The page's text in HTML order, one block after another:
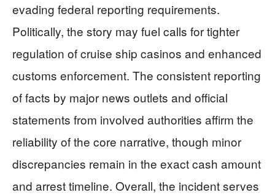
evading federal reporting requirements.
Politically, the story may fuel calls for tighter
regulation of cruise ship casinos and enhanced
customs enforcement. The consistent reporting
of facts by major news outlets and official
statements from involved authorities affirm the
reliability of the core narrative, though minor
discrepancies remain in the exact cash amount
and arrest timeline. Overall, the incident serves